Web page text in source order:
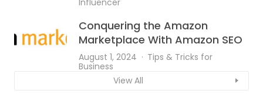
Conquering the Amazon
Marketplace With Amazon SEO
August 1, 2024
Tips & Tricks for
Business
View All